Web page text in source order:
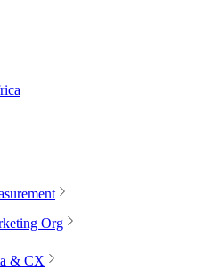
Org
& CX